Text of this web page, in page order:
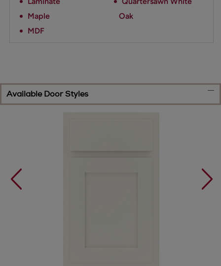
Maple
MDF
Oak
Available Door Styles